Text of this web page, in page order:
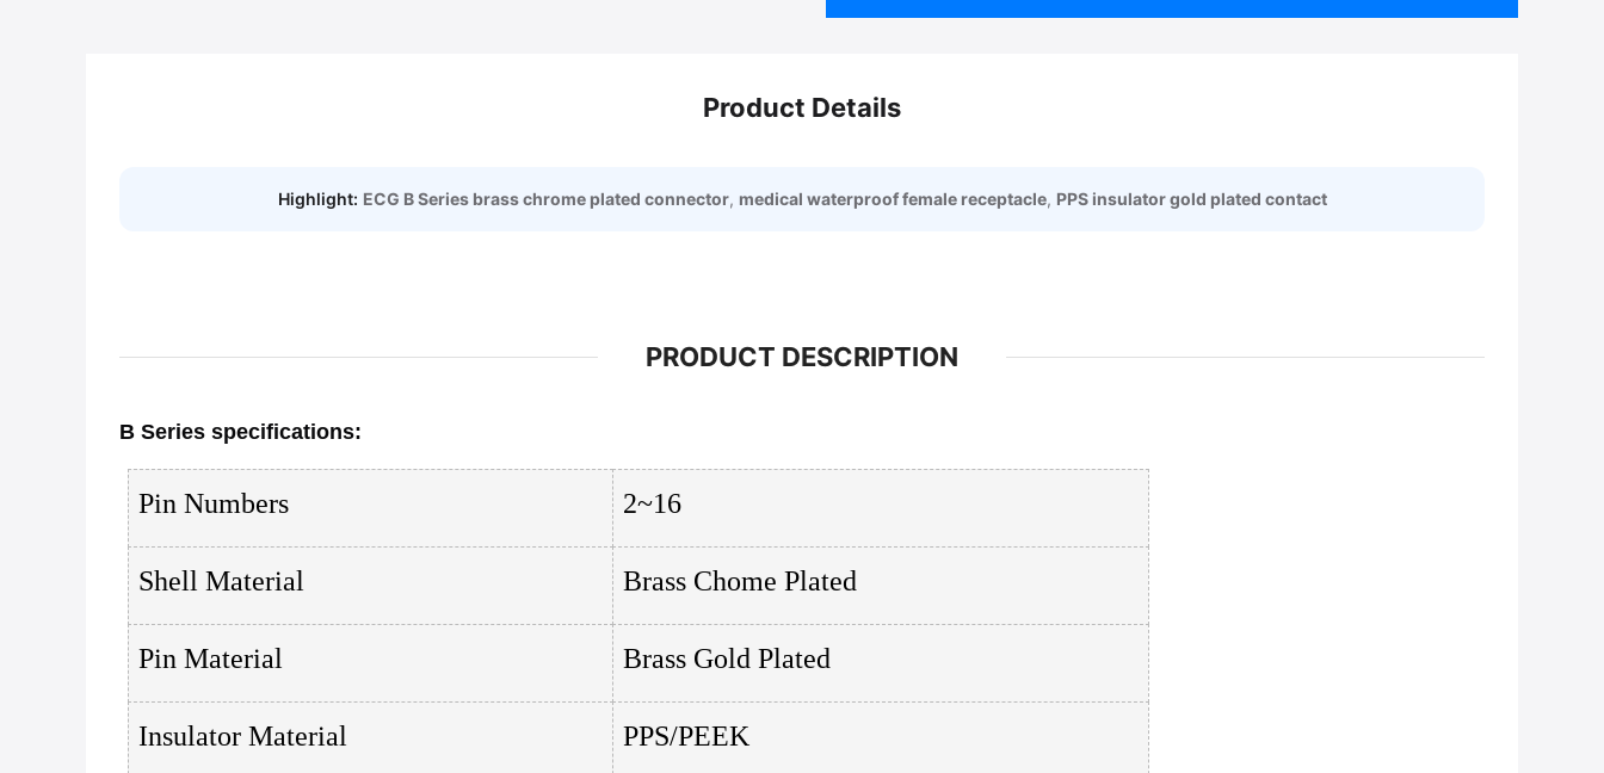
Product Details
Highlight: ECG B Series brass chrome plated connector, medical waterproof female receptacle, PPS insulator gold plated contact
PRODUCT DESCRIPTION
B Series specifications:
Pin Numbers 2~16
Shell Material Brass Chome Plated
Pin Material Brass Gold Plated
Insulator Material PPS/PEEK